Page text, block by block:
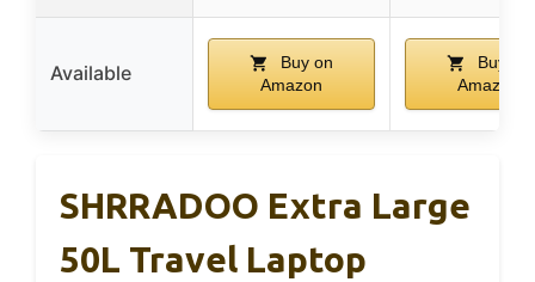
Available
Buy on
Amazon
Buy on
Amazon
SHRRADOO Extra Large
50L Travel Laptop